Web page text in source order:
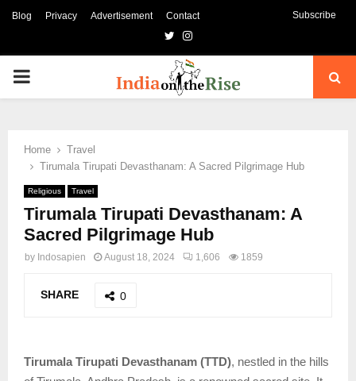
Blog Privacy Advertisement Contact Subscribe
TwitterInstagram
PRIMARY
Home
Travel
Tirumala Tirupati Devasthanam: A Sacred Pilgrimage Hub
Religious Travel
Tirumala Tirupati Devasthanam: A
Sacred Pilgrimage Hub
by Indosapien August 18, 2024 1,606 1859
SHARE 0
Tirumala Tirupati Devasthanam (TTD), nestled in the hills